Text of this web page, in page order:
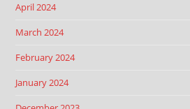
April 2024
March 2024
February 2024
January 2024